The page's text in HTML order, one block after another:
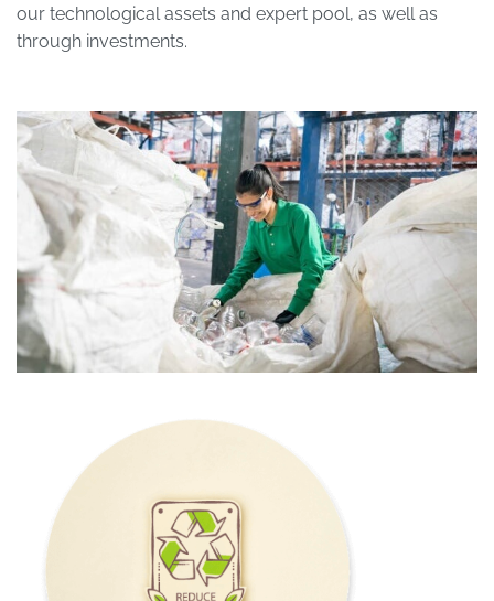
our technological assets and expert pool, as well as
through investments.